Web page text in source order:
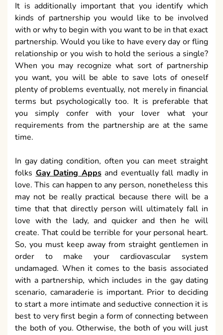
It is additionally important that you identify which
kinds of partnership you would like to be involved
with or why to begin with you want to be in that exact
partnership. Would you like to have every day or fling
relationship or you wish to hold the serious a single?
When you may recognize what sort of partnership
you want, you will be able to save lots of oneself
plenty of problems eventually, not merely in financial
terms but psychologically too. It is preferable that
you simply confer with your lover what your
requirements from the partnership are at the same
time.
In gay dating condition, often you can meet straight
folks Gay Dating Appsand eventually fall madly in
love. This can happen to any person, nonetheless this
may not be really practical because there will be a
time that that directly person will ultimately fall in
love with the lady, and quicker and then he will
create. That could be terrible for your personal heart.
So, you must keep away from straight gentlemen in
order to make your cardiovascular system
undamaged. When it comes to the basis associated
with a partnership, which includes in the gay dating
scenario, camaraderie is important. Prior to deciding
to start a more intimate and seductive connection it is
best to very first begin a form of connecting between
the both of you. Otherwise, the both of you will just